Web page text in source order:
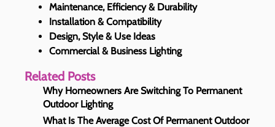
Maintenance, Efficiency & Durability
Installation & Compatibility
Design, Style & Use Ideas
Commercial & Business Lighting
Related Posts
Why Homeowners Are Switching To Permanent
Outdoor Lighting
What Is The Average Cost Of Permanent Outdoor